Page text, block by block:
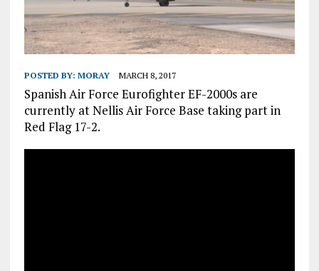
POSTED BY: MORAY MARCH 8, 2017
Spanish Air Force Eurofighter EF-2000s are
currently at Nellis Air Force Base taking part in
Red Flag 17-2.